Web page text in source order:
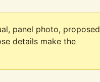
panel photo, proposed
details make the